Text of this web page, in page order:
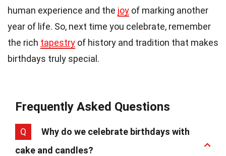
human experience and the joy of marking another
year of life. So, next time you celebrate, remember
the rich tapestry of history and tradition that makes
birthdays truly special.
Frequently Asked Questions
Q
Why do we celebrate birthdays with
cake and candles?